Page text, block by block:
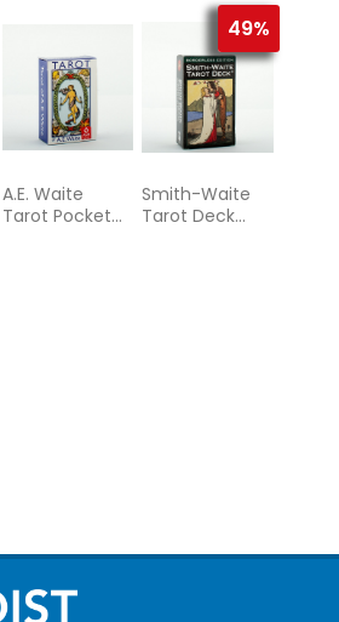
A.E. Waite
Tarot Pocket
49%
Smith-Waite
Tarot Deck